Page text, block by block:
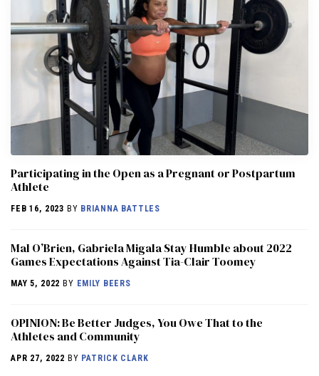
Participating in the Open as a Pregnant or Postpartum
Athlete
FEB 16, 2023 BY BRIANNA BATTLES
Mal O’Brien, Gabriela Migala Stay Humble about 2022
Games Expectations Against Tia-Clair Toomey
MAY 5, 2022 BY EMILY BEERS
OPINION: Be Better Judges, You Owe That to the
Athletes and Community
APR 27, 2022 BY PATRICK CLARK